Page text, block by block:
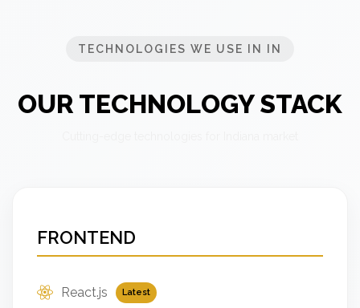
TECHNOLOGIES WE USE IN IN
OUR TECHNOLOGY STACK
FRONTEND
React.js Latest